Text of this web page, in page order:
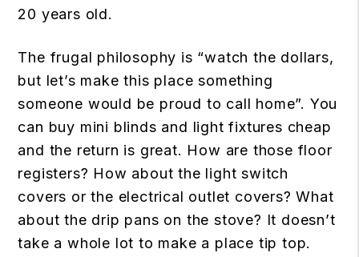
20 years old.
The frugal philosophy is “watch the dollars,
but let’s make this place something
someone would be proud to call home”. You
can buy mini blinds and light fixtures cheap
and the return is great. How are those floor
registers? How about the light switch
covers or the electrical outlet covers? What
about the drip pans on the stove? It doesn’t
take a whole lot to make a place tip top.